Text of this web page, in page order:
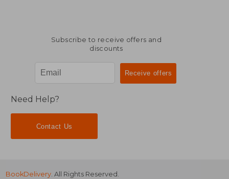
Subscribe to receive offers and
discounts
Need Help?
Contact Us
BookDelivery. All Rights Reserved.